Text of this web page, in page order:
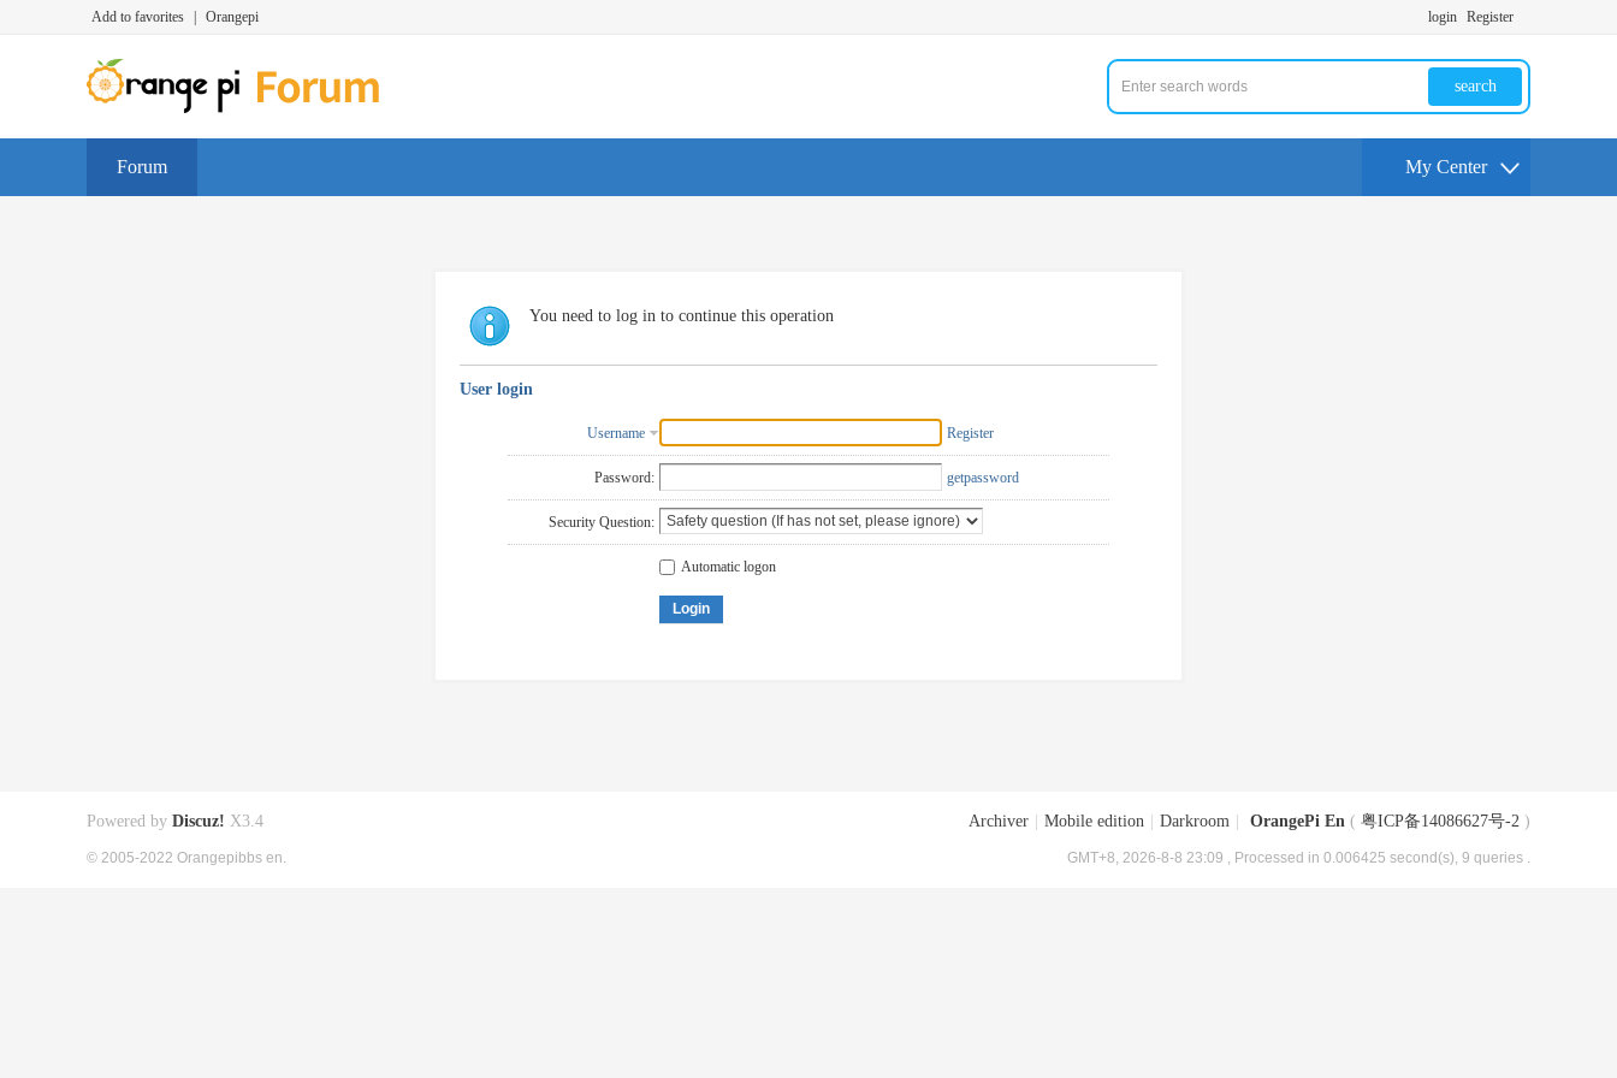
Add to favorites Orangepi login Register
search
Forum My Center
You need to log in to continue this operation
User login
Username Register
Password: getpassword
Security Question:
Automatic logon
Login
Archiver Mobile edition Darkroom OrangePi En ( 粤ICP备14086627号-2 )
GMT+8, 2026-8-8 23:09 , Processed in 0.006425 second(s), 9 queries .
Powered by Discuz! X3.4
© 2005-2022 Orangepibbs en.